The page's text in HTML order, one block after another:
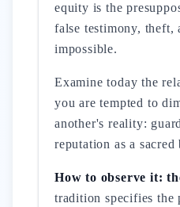
equity is the
false testimony, theft,
impossible.
Examine today the
you are tempted to
another's reality:
reputation as a sacred
How to observe it:
tradition specifies the